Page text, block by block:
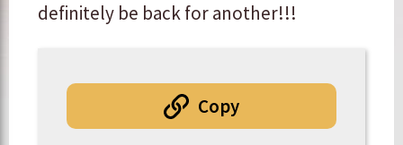
definitely be back for another!!!
Copy